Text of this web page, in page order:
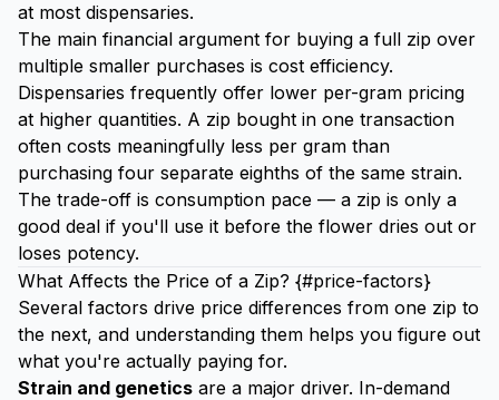
at most dispensaries.
The main financial argument for buying a full zip over
multiple smaller purchases is cost efficiency.
Dispensaries frequently offer lower per-gram pricing
at higher quantities. A zip bought in one transaction
often costs meaningfully less per gram than
purchasing four separate eighths of the same strain.
The trade-off is consumption pace — a zip is only a
good deal if you'll use it before the flower dries out or
loses potency.
What Affects the Price of a Zip? {#price-factors}
Several factors drive price differences from one zip to
the next, and understanding them helps you figure out
what you're actually paying for.
Strain and genetics are a major driver. In-demand